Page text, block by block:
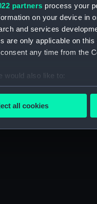
partners process your
on your device in
and services
are only applicable on
any time from the
would also like to:
about your
how your personal
additional cookies to
may also use cookies to
You can choose to allow
all cookies